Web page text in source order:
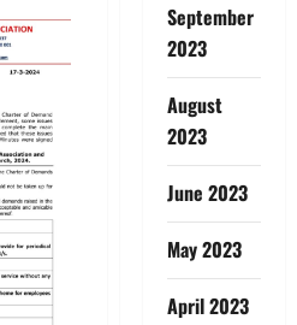
September
2023
August
2023
June 2023
May 2023
April 2023